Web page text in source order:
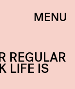
MENU
REGULAR
LIFE IS